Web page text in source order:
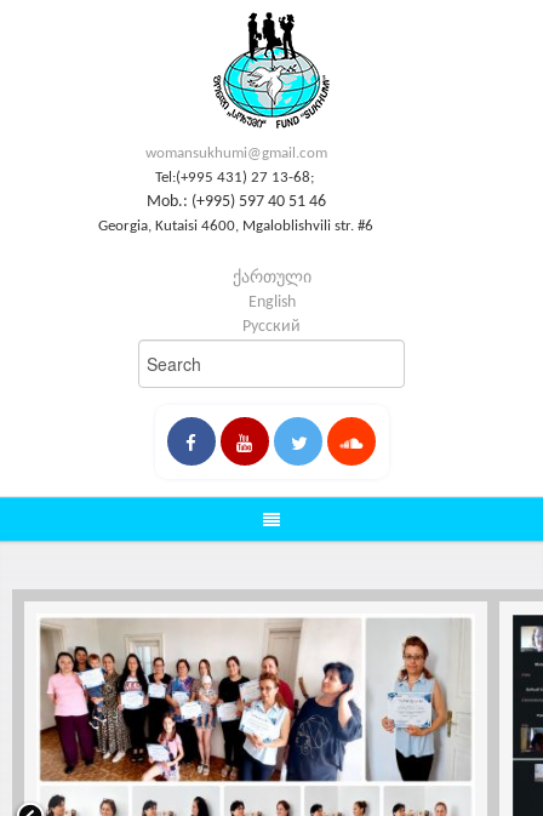
womansukhumi@gmail.com
Tel:(+995 431) 27 13-68;
Mob.: (+995) 597 40 51 46
Georgia, Kutaisi 4600, Mgaloblishvili str. #6
ქართული
English
Русский